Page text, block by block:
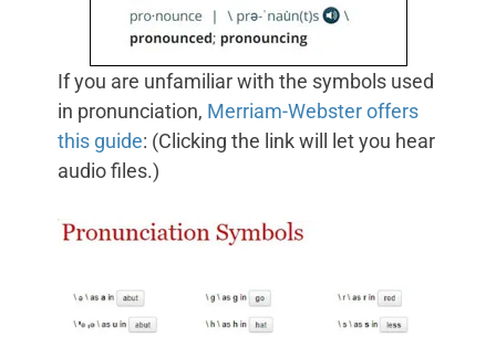
If you are unfamiliar with the symbols used
in pronunciation, Merriam-Webster offers
this guide: (Clicking the link will let you hear
audio files.)